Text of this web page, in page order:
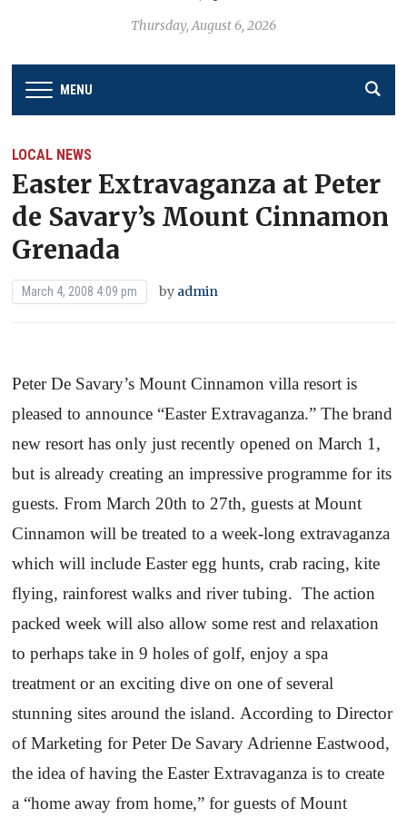
Thursday, August 6, 2026
MENU
LOCAL NEWS
Easter Extravaganza at Peter
de Savary’s Mount Cinnamon
Grenada
March 4, 2008 4:09 pm by admin
Peter De Savary’sMount Cinnamon villa resort is
pleased to announce “Easter Extravaganza.” The brand
new resort has only just recently opened on March 1,
but is already creating an impressive programme for its
guests. From March 20th to 27th, guests atMount
Cinnamon will be treated to a week-long extravaganza
which will include Easter egg hunts, crab racing, kite
flying, rainforest walks and river tubing. The action
packed week will also allow some rest and relaxation
to perhaps take in 9 holes of golf, enjoy a spa
treatment or an exciting dive on one of several
stunning sites around the island. According to Director
of Marketing for Peter De Savary Adrienne Eastwood,
the idea of having the Easter Extravaganza is to create
a “home away from home,” for guests ofMount